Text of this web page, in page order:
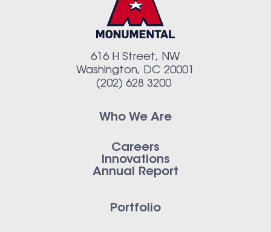
616 H Street, NW
Washington, DC 20001
(202) 628 3200
Who We Are
Careers
Innovations
Annual Report
Portfolio